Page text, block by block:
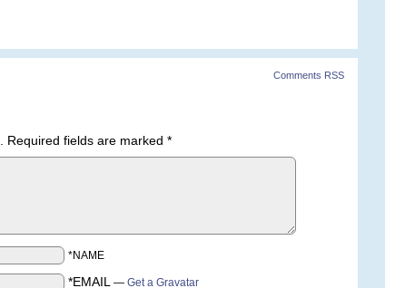
Comments RSS
Required fields are marked *
*NAME
*EMAIL — Get a Gravatar